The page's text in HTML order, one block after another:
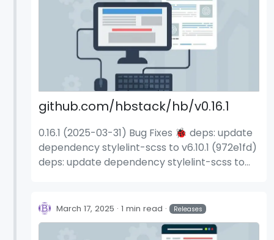
github.com/hbstack/hb/v0.16.1
0.16.1 (2025-03-31) Bug Fixes 🐞 deps: update
dependency stylelint-scss to v6.10.1 (972e1fd)
deps: update dependency stylelint-scss to
hb.sass_silence_deprecations parameter
(0dc9e4d) silence Dart Sass deprecations
March 17, 2025 1 min read Releases